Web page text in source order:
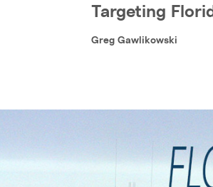
Targeting
Greg Gawlikowski